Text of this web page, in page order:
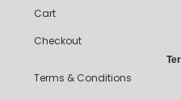
Cart
Checkout
Terms & Conditions